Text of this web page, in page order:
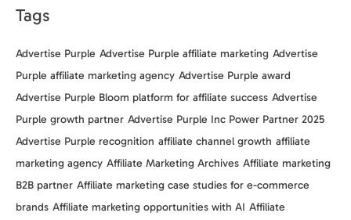
Tags
Advertise Purple Advertise Purple affiliate marketing Advertise
Purple affiliate marketing agency Advertise Purple award
Advertise Purple Bloom platform for affiliate success Advertise
Purple growth partner Advertise Purple Inc Power Partner 2025
Advertise Purple recognition affiliate channel growth affiliate
marketing agency Affiliate Marketing Archives Affiliate marketing
B2B partner Affiliate marketing case studies for e-commerce
brands Affiliate marketing opportunities with AI Affiliate